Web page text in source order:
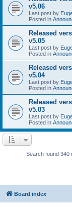
v5.06
Last post by
Posted in
Released
v5.05
Last post by
Posted in
Released
v5.04
Last post by
Posted in
Released
v5.03
Last post by
Posted in
Search found 340
Board index